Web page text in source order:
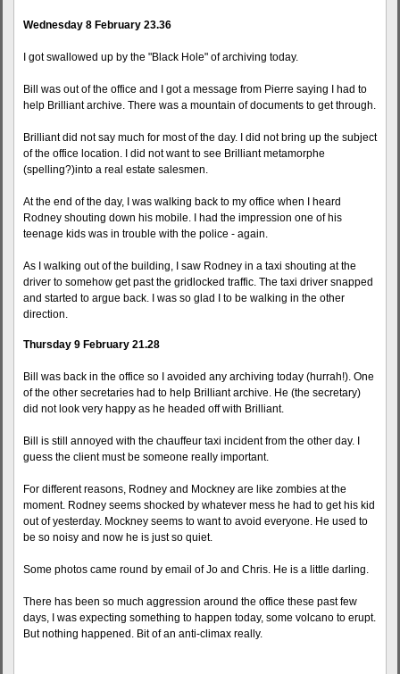
Wednesday 8 February 23.36
I got swallowed up by the "Black Hole" of archiving today.
Bill was out of the office and I got a message from Pierre saying I had to
help Brilliant archive. There was a mountain of documents to get through.
Brilliant did not say much for most of the day. I did not bring up the subject
of the office location. I did not want to see Brilliant metamorphe
(spelling?)into a real estate salesmen.
At the end of the day, I was walking back to my office when I heard
Rodney shouting down his mobile. I had the impression one of his
teenage kids was in trouble with the police - again.
As I walking out of the building, I saw Rodney in a taxi shouting at the
driver to somehow get past the gridlocked traffic. The taxi driver snapped
and started to argue back. I was so glad I to be walking in the other
direction.
Thursday 9 February 21.28
Bill was back in the office so I avoided any archiving today (hurrah!). One
of the other secretaries had to help Brilliant archive. He (the secretary)
did not look very happy as he headed off with Brilliant.
Bill is still annoyed with the chauffeur taxi incident from the other day. I
guess the client must be someone really important.
For different reasons, Rodney and Mockney are like zombies at the
moment. Rodney seems shocked by whatever mess he had to get his kid
out of yesterday. Mockney seems to want to avoid everyone. He used to
be so noisy and now he is just so quiet.
Some photos came round by email of Jo and Chris. He is a little darling.
There has been so much aggression around the office these past few
days, I was expecting something to happen today, some volcano to erupt.
But nothing happened. Bit of an anti-climax really.